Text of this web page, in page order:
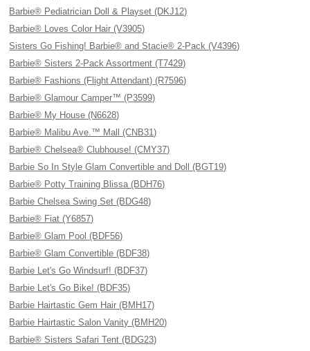
Barbie® Pediatrician Doll & Playset (DKJ12)
Barbie® Loves Color Hair (V3905)
Sisters Go Fishing! Barbie® and Stacie® 2-Pack (V4396)
Barbie® Sisters 2-Pack Assortment (T7429)
Barbie® Fashions (Flight Attendant) (R7596)
Barbie® Glamour Camper™ (P3599)
Barbie® My House (N6628)
Barbie® Malibu Ave.™ Mall (CNB31)
Barbie® Chelsea® Clubhouse! (CMY37)
Barbie So In Style Glam Convertible and Doll (BGT19)
Barbie® Potty Training Blissa (BDH76)
Barbie Chelsea Swing Set (BDG48)
Barbie® Fiat (Y6857)
Barbie® Glam Pool (BDF56)
Barbie® Glam Convertible (BDF38)
Barbie Let's Go Windsurf! (BDF37)
Barbie Let's Go Bike! (BDF35)
Barbie Hairtastic Gem Hair (BMH17)
Barbie Hairtastic Salon Vanity (BMH20)
Barbie® Sisters Safari Tent (BDG23)